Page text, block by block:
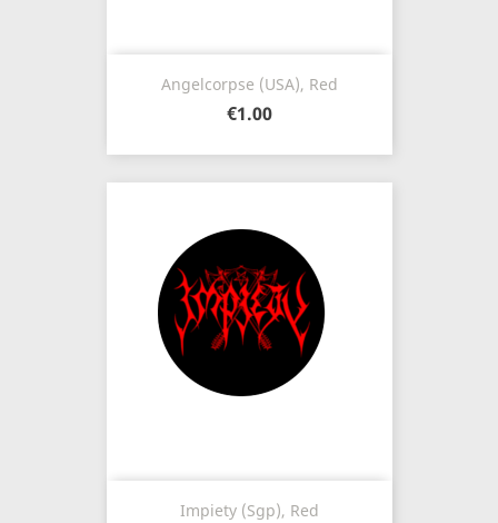
Angelcorpse (USA), Red
€1.00
Impiety (Sgp), Red